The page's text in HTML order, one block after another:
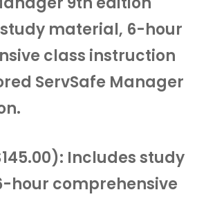
material, 6-hour
class instruction
ServSafe Manager
Includes study
hour comprehensive